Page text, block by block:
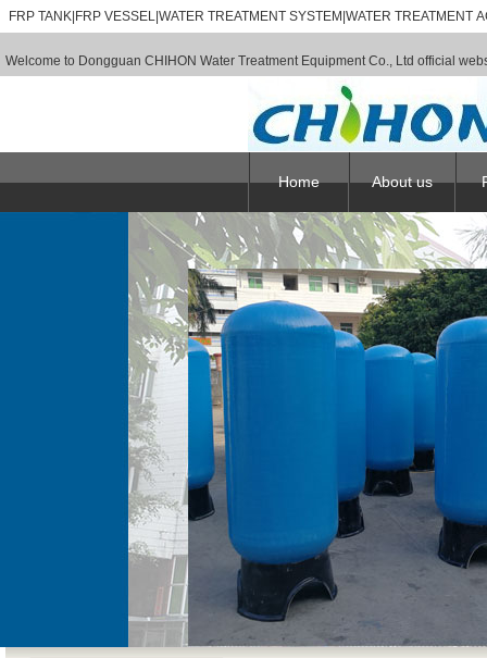
FRP TANK|FRP VESSEL|WATER TREATMENT SYSTEM|WATER TREATMENT
Welcome to Dongguan CHIHON Water Treatment Equipment Co., Ltd official
Home About us